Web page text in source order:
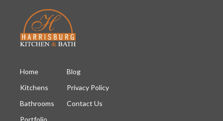
Home
Kitchens
Bathrooms
Blog
Privacy Policy
Contact Us